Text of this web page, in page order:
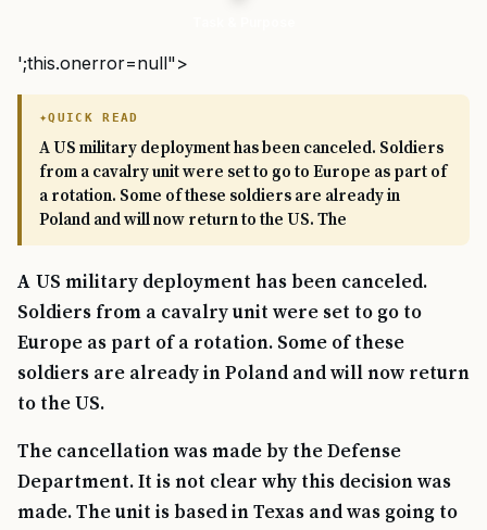
';this.onerror=null">
QUICK READ
A US military deployment has been canceled. Soldiers
from a cavalry unit were set to go to Europe as part of
a rotation. Some of these soldiers are already in
Poland and will now return to the US. The
A US military deployment has been canceled.
Soldiers from a cavalry unit were set to go to
Europe as part of a rotation. Some of these
soldiers are already in Poland and will now return
to the US.
The cancellation was made by the Defense
Department. It is not clear why this decision was
made. The unit is based in Texas and was going to